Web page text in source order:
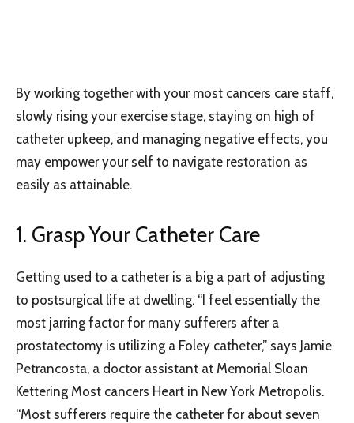
By working together with your most cancers care staff,
slowly rising your exercise stage, staying on high of
catheter upkeep, and managing negative effects, you
may empower your self to navigate restoration as
easily as attainable.
1. Grasp Your Catheter Care
Getting used to a catheter is a big a part of adjusting
to postsurgical life at dwelling. “I feel essentially the
most jarring factor for many sufferers after a
prostatectomy is utilizing a Foley catheter,” says Jamie
Petrancosta, a doctor assistant at Memorial Sloan
Kettering Most cancers Heart in New York Metropolis.
“Most sufferers require the catheter for about seven